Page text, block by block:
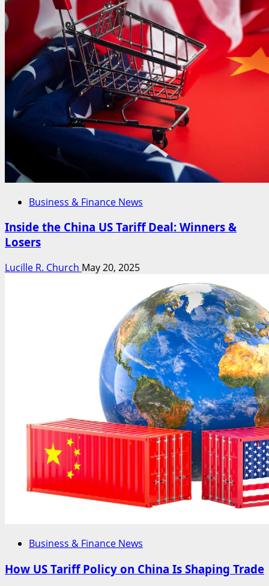
Business & Finance News
Inside the China US Tariff Deal: Winners &
Losers
Lucille R. Church May 20, 2025
Business & Finance News
How US Tariff Policy on China Is Shaping Trade